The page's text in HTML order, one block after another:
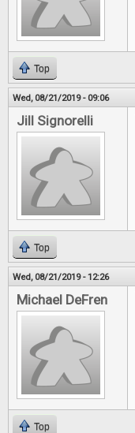
Top
Wed, 08/21/2019 - 09:06
Jill Signorelli
Top
Wed, 08/21/2019 - 12:26
Michael DeFren
Top